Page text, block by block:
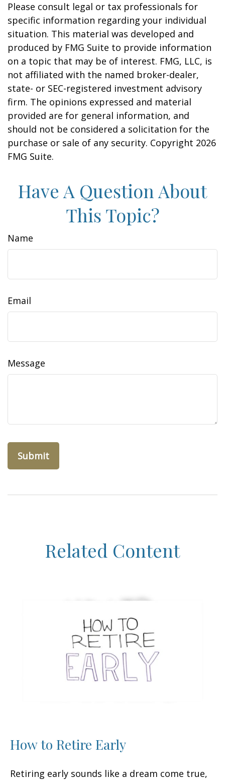
Please consult legal or tax professionals for
specific information regarding your individual
situation. This material was developed and
produced by FMG Suite to provide information
on a topic that may be of interest. FMG, LLC, is
not affiliated with the named broker-dealer,
state- or SEC-registered investment advisory
firm. The opinions expressed and material
provided are for general information, and
should not be considered a solicitation for the
purchase or sale of any security. Copyright 2026
FMG Suite.
Have A Question About
This Topic?
Name
Email
Message
Related Content
How to Retire Early
Retiring early sounds like a dream come true,